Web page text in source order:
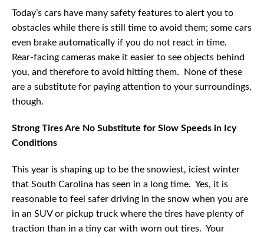
Today’s cars have many safety features to alert you to
obstacles while there is still time to avoid them; some cars
even brake automatically if you do not react in time.
Rear-facing cameras make it easier to see objects behind
you, and therefore to avoid hitting them. None of these
are a substitute for paying attention to your surroundings,
though.
Strong Tires Are No Substitute for Slow Speeds in Icy
Conditions
This year is shaping up to be the snowiest, iciest winter
that South Carolina has seen in a long time. Yes, it is
reasonable to feel safer driving in the snow when you are
in an SUV or pickup truck where the tires have plenty of
traction than in a tiny car with worn out tires. Your